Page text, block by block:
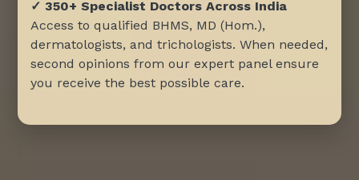
✓ 350+ Specialist Doctors Across India
Access to qualified BHMS, MD (Hom.),
dermatologists, and trichologists. When needed,
second opinions from our expert panel ensure
you receive the best possible care.